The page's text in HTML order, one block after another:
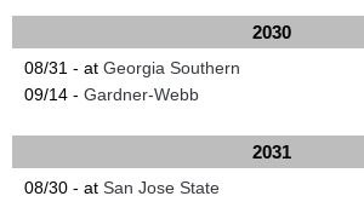
2030
08/31 - at Georgia Southern
09/14 - Gardner-Webb
2031
08/30 - at San Jose State